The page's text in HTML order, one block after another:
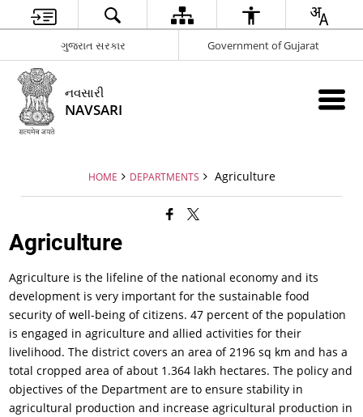
ગુજરાત સરકાર Government of Gujarat
નવસારી
NAVSARI
HOME DEPARTMENTS Agriculture
Agriculture
Agriculture is the lifeline of the national economy and its
development is very important for the sustainable food
security of well-being of citizens. 47 percent of the population
is engaged in agriculture and allied activities for their
livelihood. The district covers an area of 2196 sq km and has a
total cropped area of about 1.364 lakh hectares. The policy and
objectives of the Department are to ensure stability in
agricultural production and increase agricultural production in